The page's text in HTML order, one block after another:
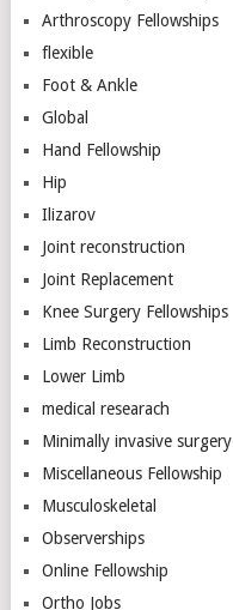
Arthroscopy Fellowships
flexible
Foot & Ankle
Global
Hand Fellowship
Hip
Ilizarov
Joint reconstruction
Joint Replacement
Knee Surgery Fellowships
Limb Reconstruction
Lower Limb
medical researach
Minimally invasive surgery
Miscellaneous Fellowship
Musculoskeletal
Observerships
Online Fellowship
Ortho Jobs